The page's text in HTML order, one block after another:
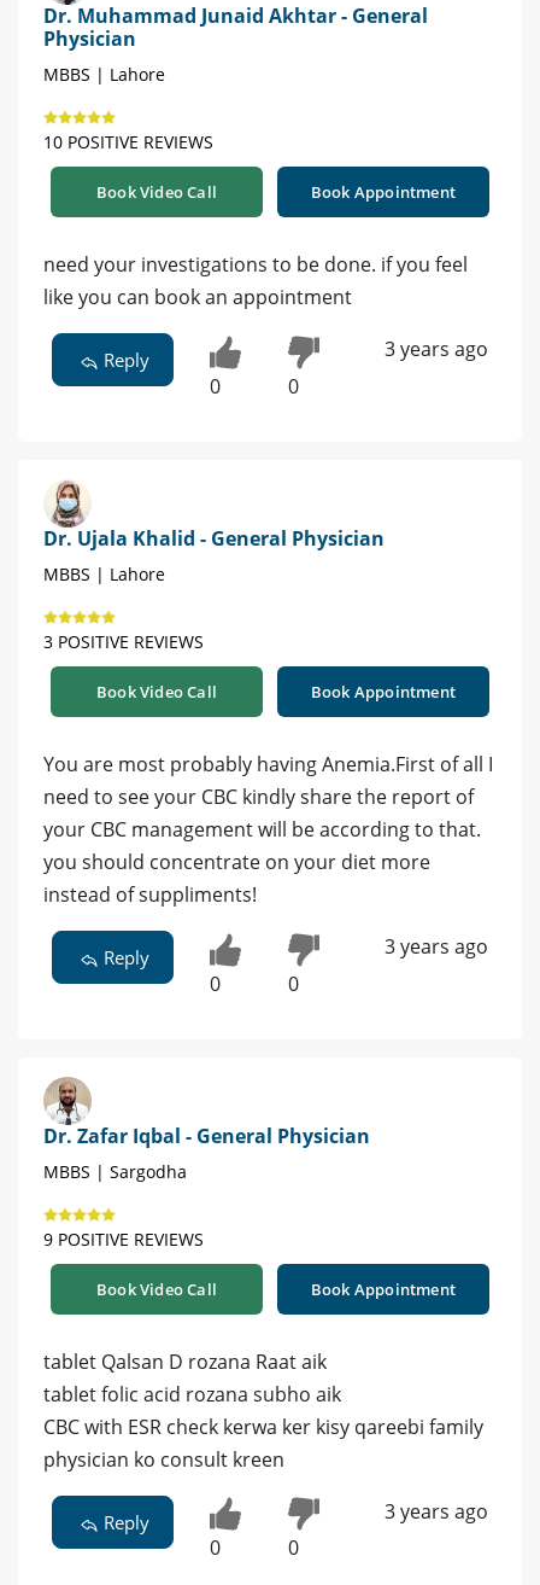
Dr. Muhammad Junaid Akhtar - General
Physician
MBBS | Lahore
10 POSITIVE REVIEWS
Book Video Call Book Appointment
need your investigations to be done. if you feel
like you can book an appointment
Reply
0 0
3 years ago
Dr. Ujala Khalid - General Physician
MBBS | Lahore
3 POSITIVE REVIEWS
Book Video Call Book Appointment
You are most probably having Anemia.First of all I
need to see your CBC kindly share the report of
your CBC management will be according to that.
you should concentrate on your diet more
instead of suppliments!
Reply
0 0
3 years ago
Dr. Zafar Iqbal - General Physician
MBBS | Sargodha
9 POSITIVE REVIEWS
Book Video Call Book Appointment
tablet Qalsan D rozana Raat aik
tablet folic acid rozana subho aik
CBC with ESR check kerwa ker kisy qareebi family
physician ko consult kreen
Reply
0 0
3 years ago